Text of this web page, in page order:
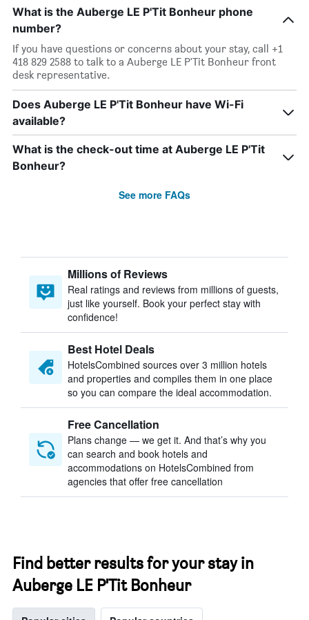
What is the Auberge LE P'Tit Bonheur phone
number?
If you have questions or concerns about your stay, call +1
418 829 2588 to talk to a Auberge LE P'Tit Bonheur front
desk representative.
Does Auberge LE P'Tit Bonheur have Wi-Fi
available?
What is the check-out time at Auberge LE P'Tit
Bonheur?
See more FAQs
Millions of Reviews
Real ratings and reviews from millions of guests,
just like yourself. Book your perfect stay with
confidence!
Best Hotel Deals
HotelsCombined sources over 3 million hotels
and properties and compiles them in one place
so you can compare the ideal accommodation.
Free Cancellation
Plans change — we get it. And that’s why you
can search and book hotels and
accommodations on HotelsCombined from
agencies that offer free cancellation
Find better results for your stay in
Auberge LE P'Tit Bonheur